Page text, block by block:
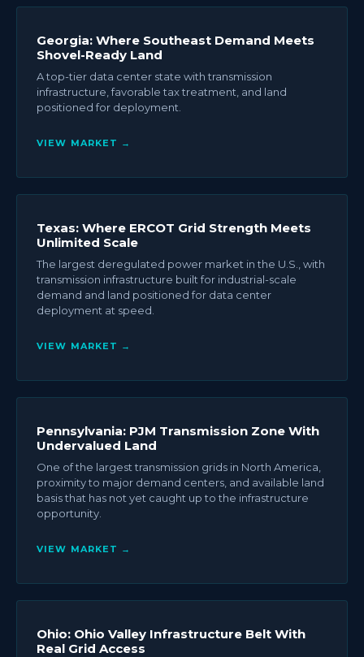
Georgia: Where Southeast Demand Meets
Shovel-Ready Land
A top-tier data center state with transmission
infrastructure, favorable tax treatment, and land
positioned for deployment.
VIEW MARKET →
Texas: Where ERCOT Grid Strength Meets
Unlimited Scale
The largest deregulated power market in the U.S., with
transmission infrastructure built for industrial-scale
demand and land positioned for data center
deployment at speed.
VIEW MARKET →
Pennsylvania: PJM Transmission Zone With
Undervalued Land
One of the largest transmission grids in North America,
proximity to major demand centers, and available land
basis that has not yet caught up to the infrastructure
opportunity.
VIEW MARKET →
Ohio: Ohio Valley Infrastructure Belt With
Real Grid Access